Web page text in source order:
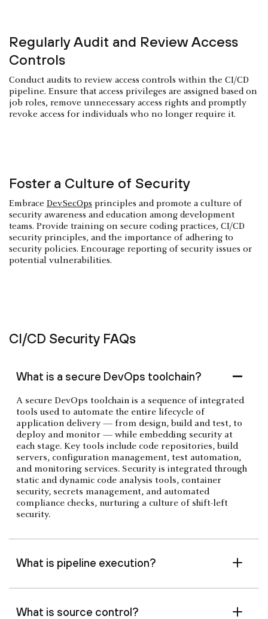
Regularly Audit and Review Access
Controls
Conduct audits to review access controls within the CI/CD
pipeline. Ensure that access privileges are assigned based on
job roles, remove unnecessary access rights and promptly
revoke access for individuals who no longer require it.
Foster a Culture of Security
Embrace DevSecOps principles and promote a culture of
security awareness and education among development
teams. Provide training on secure coding practices, CI/CD
security principles, and the importance of adhering to
security policies. Encourage reporting of security issues or
potential vulnerabilities.
CI/CD Security FAQs
What is a secure DevOps toolchain?
A secure DevOps toolchain is a sequence of integrated
tools used to automate the entire lifecycle of
application delivery — from design, build and test, to
deploy and monitor — while embedding security at
each stage. Key tools include code repositories, build
servers, configuration management, test automation,
and monitoring services. Security is integrated through
static and dynamic code analysis tools, container
security, secrets management, and automated
compliance checks, nurturing a culture of shift-left
security.
What is pipeline execution?
What is source control?